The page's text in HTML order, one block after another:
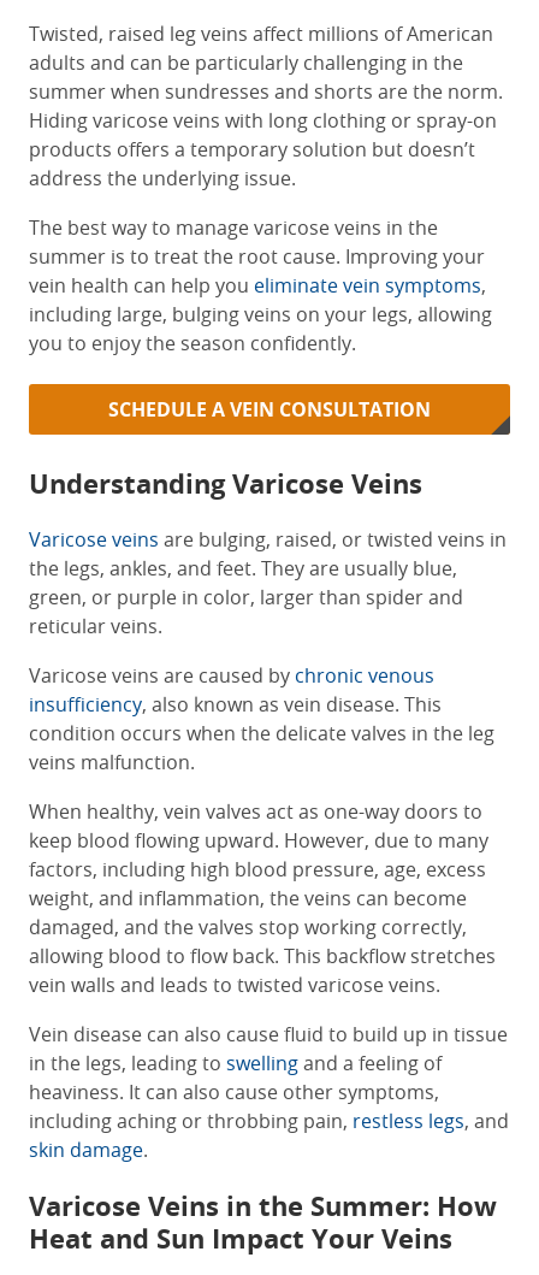
Twisted, raised leg veins affect millions of American
adults and can be particularly challenging in the
summer when sundresses and shorts are the norm.
Hiding varicose veins with long clothing or spray-on
products offers a temporary solution but doesn’t
address the underlying issue.
The best way to manage varicose veins in the
summer is to treat the root cause. Improving your
vein health can help you eliminate vein symptoms,
including large, bulging veins on your legs, allowing
you to enjoy the season confidently.
SCHEDULE A VEIN CONSULTATION
Understanding Varicose Veins
Varicose veins are bulging, raised, or twisted veins in
the legs, ankles, and feet. They are usually blue,
green, or purple in color, larger than spider and
reticular veins.
Varicose veins are caused by chronic venous
insufficiency, also known as vein disease. This
condition occurs when the delicate valves in the leg
veins malfunction.
When healthy, vein valves act as one-way doors to
keep blood flowing upward. However, due to many
factors, including high blood pressure, age, excess
weight, and inflammation, the veins can become
damaged, and the valves stop working correctly,
allowing blood to flow back. This backflow stretches
vein walls and leads to twisted varicose veins.
Vein disease can also cause fluid to build up in tissue
in the legs, leading to swellingand a feeling of
heaviness. It can also cause other symptoms,
including aching or throbbing pain, restless legs, and
skin damage.
Varicose Veins in the Summer: How
Heat and Sun Impact Your Veins